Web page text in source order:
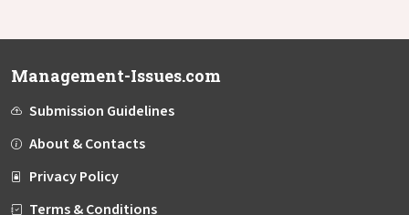
Management-Issues.com
Submission Guidelines
About & Contacts
Privacy Policy
Terms & Conditions